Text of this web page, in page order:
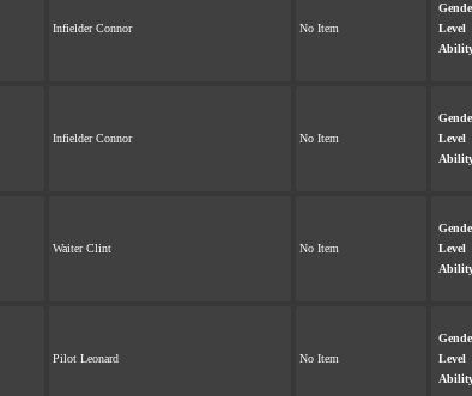
Infielder Connor No Item
Level
Infielder Connor No Item
Level
Waiter Clint No Item
Level
Pilot Leonard No Item
Level